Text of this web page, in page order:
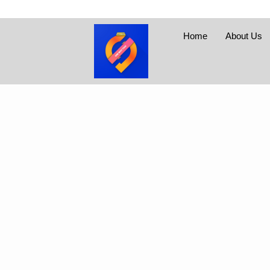
Home About Us